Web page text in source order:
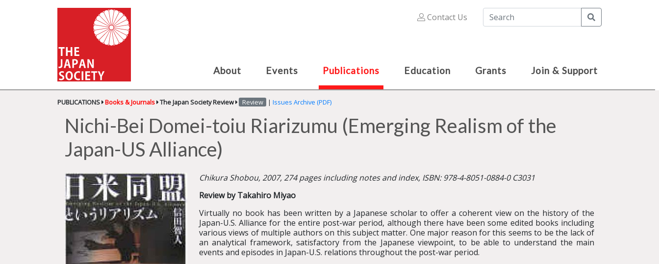
Contact Us
About Events Publications Education Grants Join & Support
PUBLICATIONS Books & Journals The Japan Society Review Review | Issues Archive (PDF)
Nichi-Bei Domei-toiu Riarizumu (Emerging Realism of the
Japan-US Alliance)
Chikura Shobou, 2007, 274 pages including notes and index, ISBN: 978-4-8051-0884-0 C3031
Review by Takahiro Miyao
Virtually no book has been written by a Japanese scholar to offer a coherent view on the history of the
Japan-U.S. Alliance for the entire post-war period, although there have been some edited books including
various views of multiple authors on this subject matter. One major reason for this seems to be the lack of
an analytical framework, satisfactory from the Japanese viewpoint, to be able to understand the main
events and episodes in Japan-U.S. relations throughout the post-war period.